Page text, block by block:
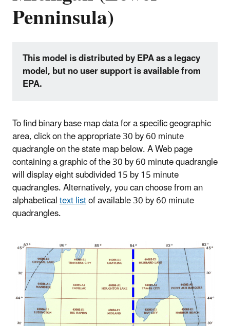
Penninsula)
This model is distributed by EPA as a legacy
model, but no user support is available from
EPA.
To find binary base map data for a specific geographic
area, click on the appropriate 30 by 60 minute
quadrangle on the state map below. A Web page
containing a graphic of the 30 by 60 minute quadrangle
will display eight subdivided 15 by 15 minute
quadrangles. Alternatively, you can choose from an
alphabeticaltext listof available 30 by 60 minute
quadrangles.